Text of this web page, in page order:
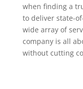
when finding a
to deliver state-
wide array of
company is all
without cutting